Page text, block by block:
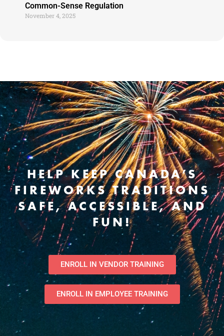
Common-Sense Regulation
November 4, 2025
HELP KEEP CANADA’S
FIREWORKS TRADITIONS
SAFE, ACCESSIBLE, AND
FUN!
ENROLL IN VENDOR TRAINING
ENROLL IN EMPLOYEE TRAINING